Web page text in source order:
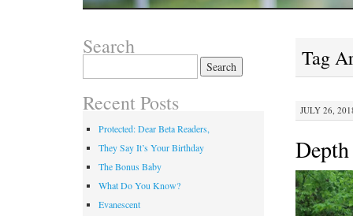
Tag
JULY 26,
Search
Recent Posts
Protected: Dear Beta Readers,
They Say It’s Your Birthday
The Bonus Baby
What Do You Know?
Evanescent